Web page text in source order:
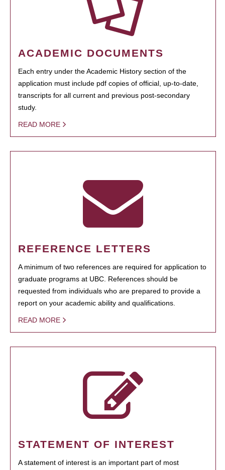
ACADEMIC DOCUMENTS
Each entry under the Academic History section of the
application must include pdf copies of official, up-to-date,
transcripts for all current and previous post-secondary
study.
READ MORE
REFERENCE LETTERS
A minimum of two references are required for application to
graduate programs at UBC. References should be
requested from individuals who are prepared to provide a
report on your academic ability and qualifications.
READ MORE
STATEMENT OF INTEREST
A statement of interest is an important part of most